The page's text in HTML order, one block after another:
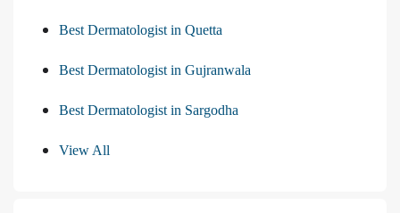
Best Dermatologist in Quetta
Best Dermatologist in Gujranwala
Best Dermatologist in Sargodha
View All